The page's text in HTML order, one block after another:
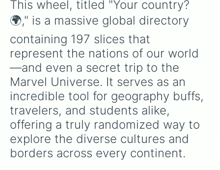
Equatorial Guinea
Eritrea
Estonia
Eswatini
Ethiopia
Fiji
Finland
France
Gabon
Gambia
Georgia
Germany
Ghana
Greece
Grenada
Guatemala
This wheel, titled "Your country?
🌍," is a massive global directory
containing 197 slices that
represent the nations of our world
—and even a secret trip to the
Marvel Universe. It serves as an
incredible tool for geography buffs,
travelers, and students alike,
offering a truly randomized way to
explore the diverse cultures and
borders across every continent.